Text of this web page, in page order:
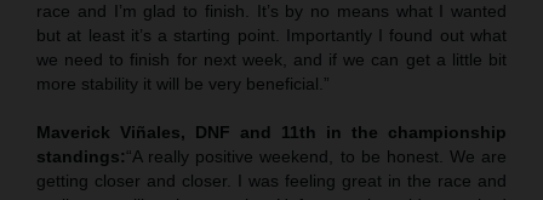
race and I’m glad to finish. It’s by no means what I wanted
but at least it’s a starting point. Importantly I found out what
we need to finish for next week, and if we can get a little bit
more stability it will be very beneficial.”
Maverick Viñales, DNF and 11th in the championship
standings:“A really positive weekend, to be honest. We are
getting closer and closer. I was feeling great in the race and